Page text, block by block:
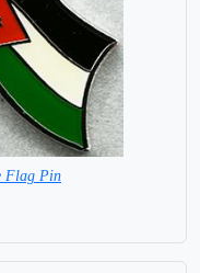
Flag Pin